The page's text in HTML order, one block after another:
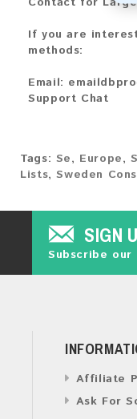
If you are
methods:
Email:
Support Chat
Tags: Se, Europe,
Lists,Sweden
SIGN
Subscribe
Affiliate
Ask For